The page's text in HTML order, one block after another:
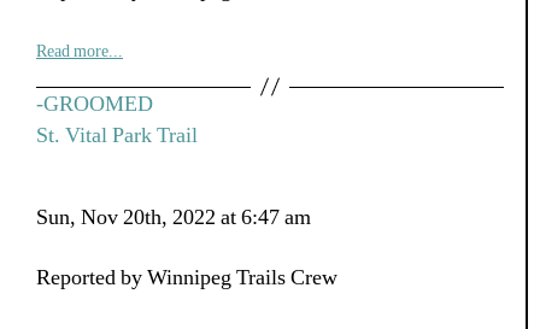
Read more...
-GROOMED
St. Vital Park Trail
Sun, Nov 20th, 2022 at 6:47 am
Reported by Winnipeg Trails Crew